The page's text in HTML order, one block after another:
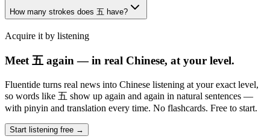
How many strokes does 五 have?
Acquire it by listening
Meet 五 again — in real Chinese, at your level.
Fluentide turns real news into Chinese listening at your exact level,
so words like 五 show up again and again in natural sentences —
with pinyin and translation every time. No flashcards. Free to start.
Start listening free →